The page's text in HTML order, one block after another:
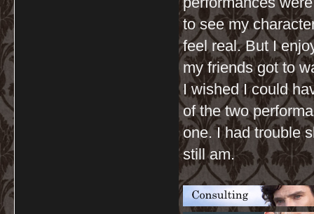
to see my
feel real. But I
my friends got to
I wished I could
of the two
one. I had trouble
still am.